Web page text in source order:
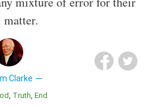
matter.
Clarke
God Truth End